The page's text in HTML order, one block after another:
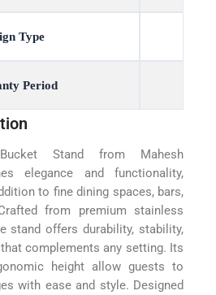
Type
Period
Stand from Mahesh
elegance and functionality,
to fine dining spaces, bars,
from premium stainless
stand offers durability, stability,
complements any setting. Its
height allow guests to
with ease and style. Designed